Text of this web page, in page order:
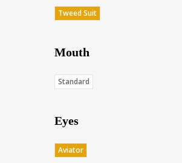
Tweed Suit
Mouth
Standard
Eyes
Aviator